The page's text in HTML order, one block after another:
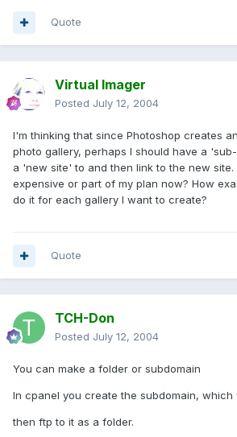
Quote
Virtual Imager
Posted July 12, 2004
I'm thinking that since Photoshop creates
photo gallery, perhaps I should have a
a 'new site' to and then link to the new site.
expensive or part of my plan now? How
do it for each gallery I want to create?
Quote
TCH-Don
Posted July 12, 2004
You can make a folder or subdomain
In cpanel you create the subdomain, which
then ftp to it as a folder.